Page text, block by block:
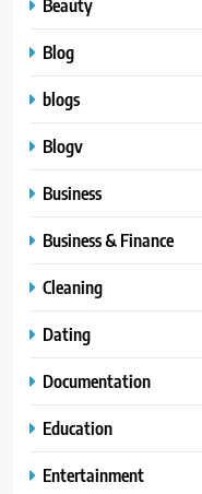
Beauty
Blog
blogs
Blogv
Business
Business & Finance
Cleaning
Dating
Documentation
Education
Entertainment